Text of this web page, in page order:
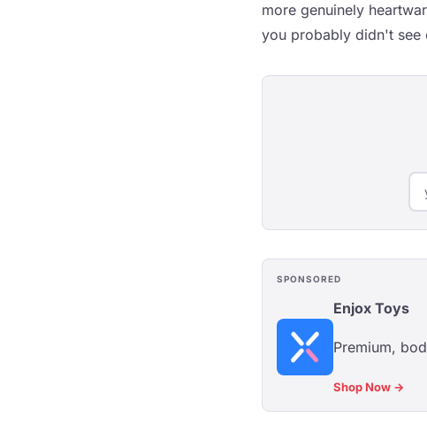
more genuinely
you probably didn't see
SPONSORED
Enjox Toys
Premium,
Shop Now →